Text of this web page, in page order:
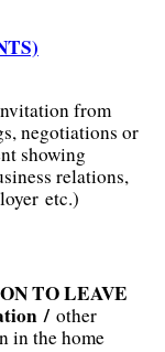
from
negotiations or
showing
relations,
etc.)
TO LEAVE
/ other
in the home